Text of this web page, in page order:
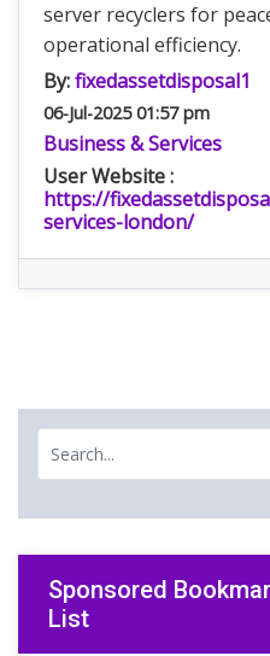
server recyclers for
operational efficiency.
By:fixedassetdisposal1
06-Jul-2025 01:57 pm
Business & Services
User Website :
https://
services-london/
Sponsored
List